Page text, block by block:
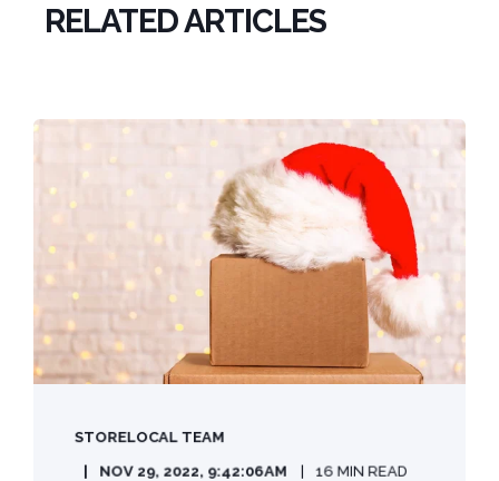
RELATED ARTICLES
STORELOCAL TEAM
NOV 29, 2022, 9:42:06 AM
16 MIN READ